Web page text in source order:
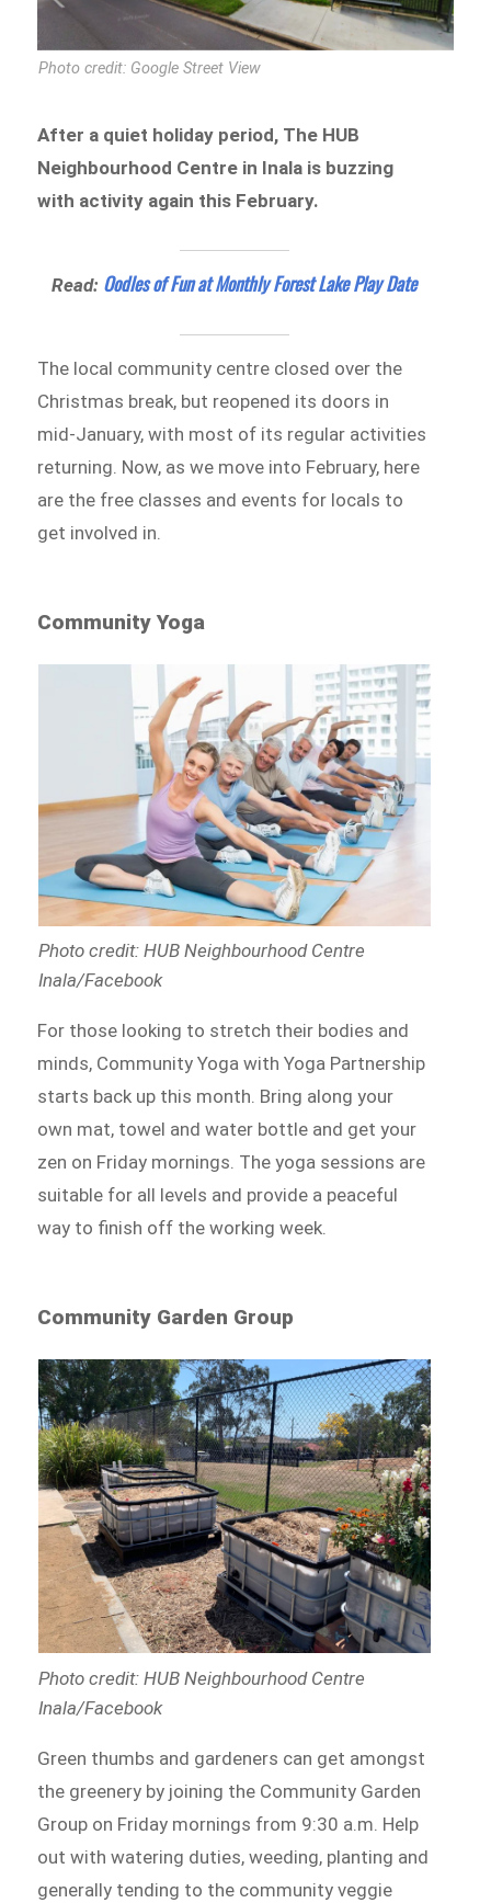
Photo credit: Google Street View
After a quiet holiday period, The HUB
Neighbourhood Centre in Inala is buzzing
with activity again this February.
Read: Oodles of Fun at Monthly Forest Lake Play Date
The local community centre closed over the
Christmas break, but reopened its doors in
mid-January, with most of its regular activities
returning. Now, as we move into February, here
are the free classes and events for locals to
get involved in.
Community Yoga
Photo credit: HUB Neighbourhood Centre
Inala/Facebook
For those looking to stretch their bodies and
minds, Community Yoga with Yoga Partnership
starts back up this month. Bring along your
own mat, towel and water bottle and get your
zen on Friday mornings. The yoga sessions are
suitable for all levels and provide a peaceful
way to finish off the working week.
Community Garden Group
Photo credit: HUB Neighbourhood Centre
Inala/Facebook
Green thumbs and gardeners can get amongst
the greenery by joining the Community Garden
Group on Friday mornings from 9:30 a.m. Help
out with watering duties, weeding, planting and
generally tending to the community veggie